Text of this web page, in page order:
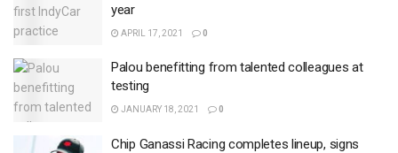
year
APRIL 17, 2021 0
Palou benefitting from talented colleagues at
testing
JANUARY 18, 2021 0
Chip Ganassi Racing completes lineup, signs